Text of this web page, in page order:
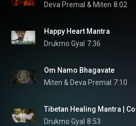
Deva Premal & Miten 8:02
Happy Heart Mantra
Drukmo Gyal 7:36
Om Namo Bhagavate
Miten & Deva Premal 7:10
Drukmo Gyal 8:53